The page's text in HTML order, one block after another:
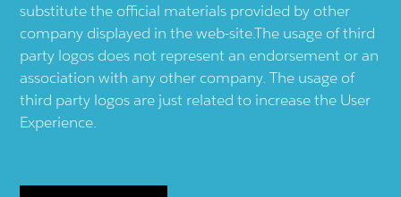
substitute the official materials provided by other
company displayed in the web-site.The usage of third
party logos does not represent an endorsement or an
association with any other company. The usage of
third party logos are just related to increase the User
Experience.